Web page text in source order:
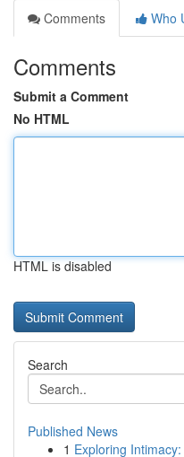
Comments
Who
Comments
Submit a Comment
No HTML
HTML is disabled
Search
Published News
1 Exploring